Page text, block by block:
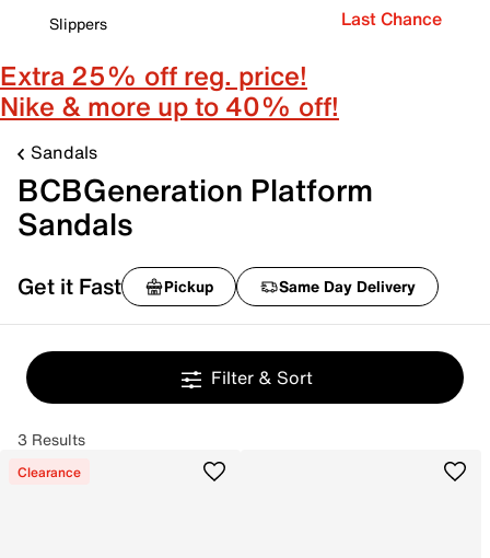
Slippers
Last Chance
Extra 25% off reg. price!
Nike & more up to 40% off!
Sandals
BCBGeneration Platform
Sandals
Get it Fast Pickup Same Day Delivery
Filter & Sort
3 Results
Clearance